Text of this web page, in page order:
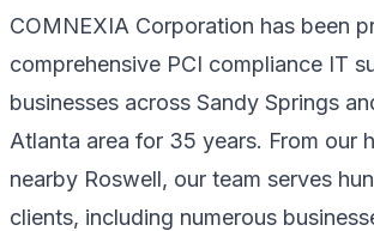
COMNEXIA Corporation has been
comprehensive PCI compliance IT
businesses across Sandy Springs
Atlanta area for 35 years. From our
nearby Roswell, our team serves
clients, including numerous